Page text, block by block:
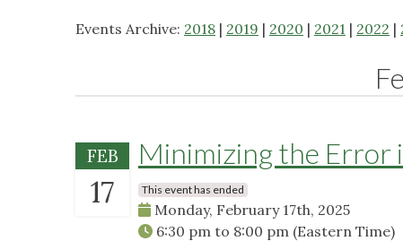
Events Archive: 2018 | 2019 | 2020 | 2021 | 2022 |
FEB
17
Minimizing the Error
This event has ended
Monday, February 17th, 2025
6:30 pm to 8:00 pm (Eastern Time)